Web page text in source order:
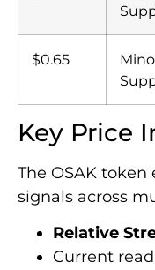
$0.65
Key Price
The OSAK
signals across
Relative
Current